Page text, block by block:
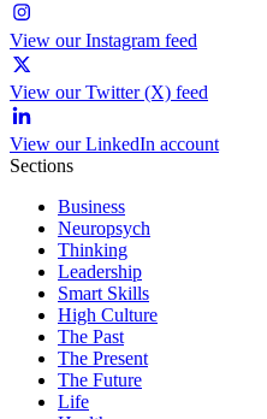
View our Instagram feed
View our Twitter (X) feed
View our LinkedIn account
Sections
Business
Neuropsych
Thinking
Leadership
Smart Skills
High Culture
The Past
The Present
The Future
Life